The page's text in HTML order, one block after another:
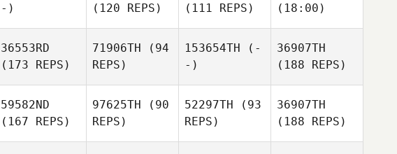
-)
(120 REPS)
(111 REPS)
(18:00)
36553RD
(173 REPS)
71906TH (94
REPS)
153654TH (-
-)
36907TH
(188 REPS)
59582ND
(167 REPS)
97625TH (90
REPS)
52297TH (93
REPS)
36907TH
(188 REPS)